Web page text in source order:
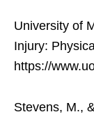
University of
Injury:
https://
Stevens, M.,